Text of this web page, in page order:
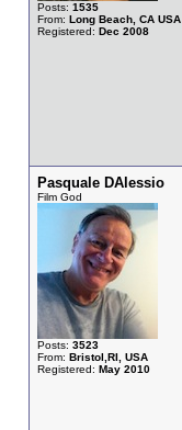
Posts: 1535
From: Long Beach, CA USA
Registered: Dec 2008
Pasquale DAlessio
Film God
Posts: 3523
From: Bristol,RI, USA
Registered: May 2010